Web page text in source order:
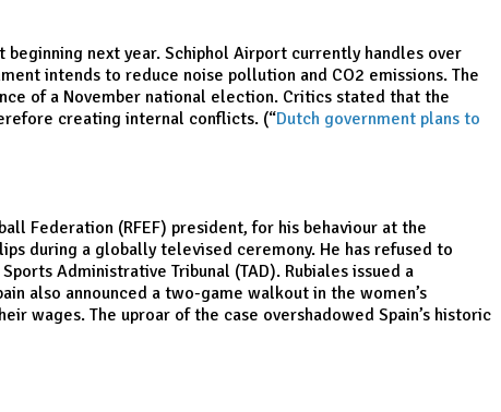
next year. Schiphol Airport currently handles over
intends to reduce noise pollution and CO2 emissions. The
of a November national election. Critics stated that the
creating internal conflicts. (“Dutch government plans to
Federation (RFEF) president, for his behaviour at the
during a globally televised ceremony. He has refused to
Administrative Tribunal (TAD). Rubiales issued a
also announced a two-game walkout in the women’s
wages. The uproar of the case overshadowed Spain’s historic